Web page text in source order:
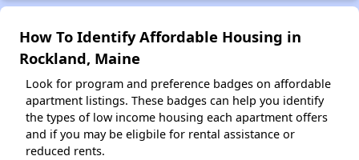
How To Identify Affordable Housing in
Rockland, Maine
Look for program and preference badges on affordable
apartment listings. These badges can help you identify
the types of low income housing each apartment offers
and if you may be eligbile for rental assistance or
reduced rents.